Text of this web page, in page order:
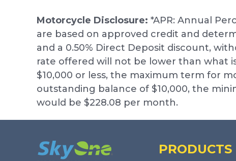
Motorcycle Disclosure: *APR: Annual
are based on approved credit and
and a 0.50% Direct Deposit discount,
rate offered will not be lower than what
$10,000 or less, the maximum term for
outstanding balance of $10,000, the
would be $228.08 per month.
Footer PRODUCTS